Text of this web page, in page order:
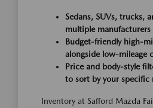
Sedans, SUVs, trucks,
multiple manufacturers
Budget-friendly high-
alongside low-mileage
Price and body-style
to sort by your specific
Inventory at Safford Mazda